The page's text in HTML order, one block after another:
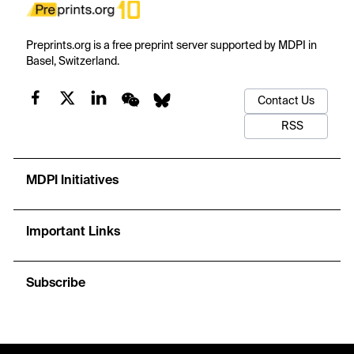
Preprints.org is a free preprint server supported by MDPI in
Basel, Switzerland.
Contact Us
RSS
MDPI Initiatives
Important Links
Subscribe